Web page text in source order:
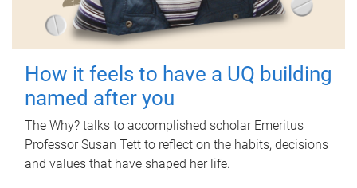
How it feels to have a UQ building
named after you
The Why? talks to accomplished scholar Emeritus
Professor Susan Tett to reflect on the habits, decisions
and values that have shaped her life.